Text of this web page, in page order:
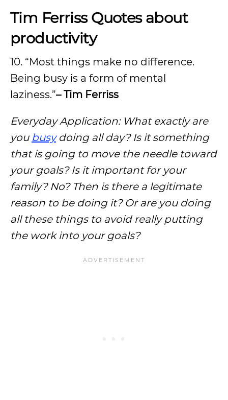
Tim Ferriss Quotes about
productivity
10. “Most things make no difference.
Being busy is a form of mental
laziness.”– Tim Ferriss
Everyday Application: What exactly are
you busydoing all day? Is it something
that is going to move the needle toward
your goals? Is it important for your
family? No? Then is there a legitimate
reason to be doing it? Or are you doing
all these things to avoid really putting
the work into your goals?